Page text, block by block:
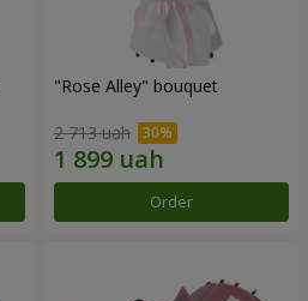
"Rose Alley" bouquet
2 713 uah
Order